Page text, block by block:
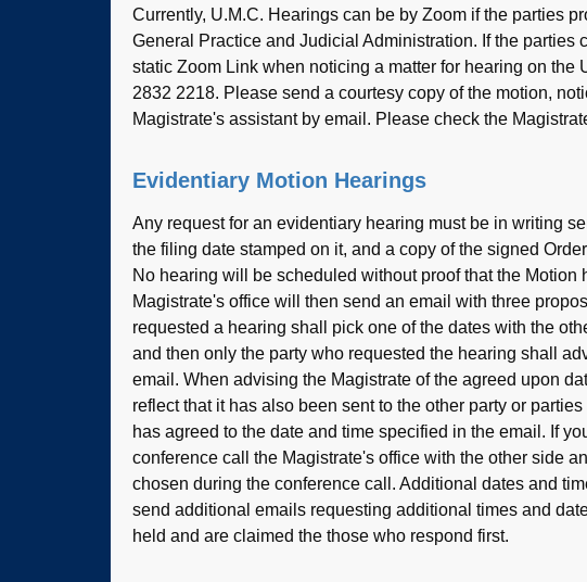
Currently, U.M.C. Hearings can be by Zoom if the parties
General Practice and Judicial Administration. If the
static Zoom Link when noticing a matter for hearing on the
2832 2218. Please send a courtesy copy of the motion,
Magistrate's assistant by email. Please check the
Evidentiary Motion Hearings
Any request for an evidentiary hearing must be in writing
the filing date stamped on it, and a copy of the signed
No hearing will be scheduled without proof that the
Magistrate's office will then send an email with three
requested a hearing shall pick one of the dates with the
and then only the party who requested the hearing shall
email. When advising the Magistrate of the agreed upon
reflect that it has also been sent to the other party or
has agreed to the date and time specified in the email. If
conference call the Magistrate's office with the other side
chosen during the conference call. Additional dates and
send additional emails requesting additional times and
held and are claimed the those who respond first.